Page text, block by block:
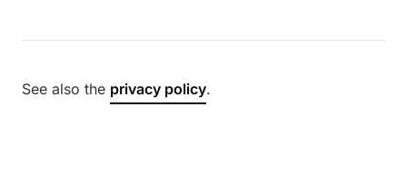
See also the privacy policy.